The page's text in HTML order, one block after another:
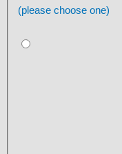
(please choose one)